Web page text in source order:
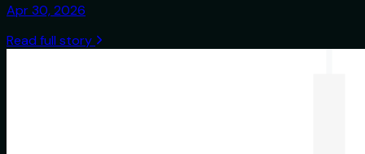
Apr 30, 2026
Read full story